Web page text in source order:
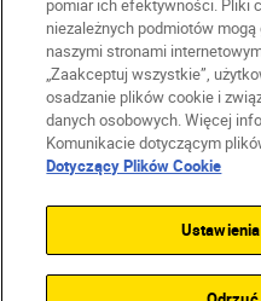
PL Nikon Sites
Skontaktuj się z nami
Oświadczenie
Warunki użytkowania
Warunki korzystania z
Komunikat dotyczący
Ustawienia plików
pomiar ich efektywności. Pliki
niezależnych podmiotów
naszymi stronami
„Zaakceptuj wszystkie”,
osadzanie plików cookie i
danych osobowych. Więcej
Komunikacie dotyczącym
Dotyczący Plików Cookie